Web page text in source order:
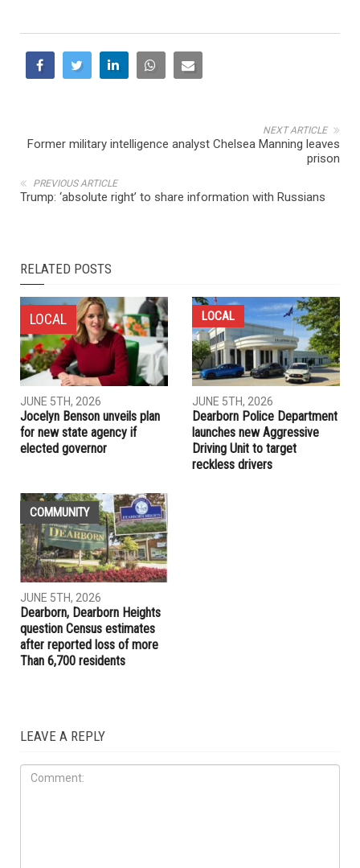
NEXT ARTICLE
Former military intelligence analyst Chelsea Manning leaves
prison
PREVIOUS ARTICLE
Trump: ‘absolute right’ to share information with Russians
RELATED POSTS
LOCAL
JUNE 5TH, 2026
Jocelyn Benson unveils plan
for new state agency if
elected governor
LOCAL
JUNE 5TH, 2026
Dearborn Police Department
launches new Aggressive
Driving Unit to target
reckless drivers
COMMUNITY
JUNE 5TH, 2026
Dearborn, Dearborn Heights
question Census estimates
after reported loss of more
Than 6,700 residents
LEAVE A REPLY